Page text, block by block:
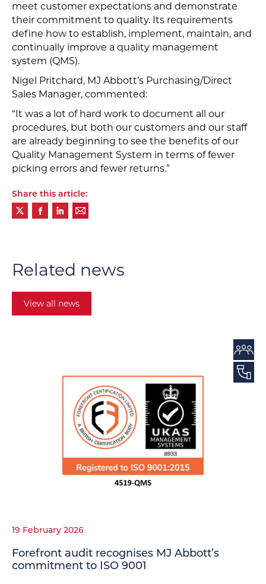
meet customer expectations and demonstrate
their commitment to quality. Its requirements
define how to establish, implement, maintain, and
continually improve a quality management
system (QMS).
Nigel Pritchard, MJ Abbott’s Purchasing/Direct
Sales Manager, commented:
“It was a lot of hard work to document all our
procedures, but both our customers and our staff
are already beginning to see the benefits of our
Quality Management System in terms of fewer
picking errors and fewer returns.”
Share this article:
Related news
View all news
19 February 2026
Forefront audit recognises MJ Abbott’s
commitment to ISO 9001